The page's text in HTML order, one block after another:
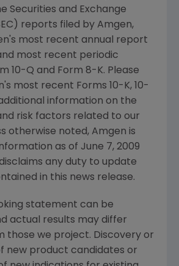
Securities and Exchange
reports filed by Amgen,
most recent annual report
most recent periodic
10-Q and Form 8-K. Please
most recent Forms 10-K, 10-
information on the
risk factors related to our
otherwise noted, Amgen is
as of June 7, 2009
any duty to update
in this news release.
statement can be
actual results may differ
those we project. Discovery or
new product candidates or